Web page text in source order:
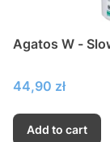
Agatos W -
Price
44,90 zł
Add to cart